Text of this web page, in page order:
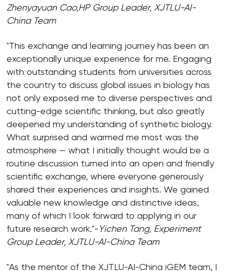
Zhenyayuan Cao,HP GroupLeader, XJTLU-AI-
China Team
"This exchange and learning journey has been an
exceptionally unique experience for me. Engaging
with outstanding students from universities across
the country to discuss global issues in biology has
not only exposed me to diverse perspectives and
cutting-edge scientific thinking, but also greatly
deepened my understanding of synthetic biology.
What surprised and warmed me most was the
atmosphere — what I initially thought would be a
routine discussion turned into an open and friendly
scientific exchange, where everyone generously
shared their experiences and insights. We gained
valuable new knowledge and distinctive ideas,
many of which I look forward to applying in our
future research work."-Yichen Tang, Experiment
GroupLeader, XJTLU-AI-China Team
"As the mentor of the XJTLU-AI-China iGEM team, I